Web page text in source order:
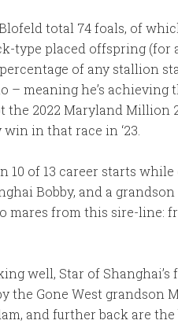
total 74 foals, of
type placed offspring (for
of any stallion
– meaning he’s
the 2022 Maryland
in that race in ‘23.
10 of 13 career starts
Bobby, and a
mares from this sire-line:
well, Star of
the Gone West grandson
and further back are